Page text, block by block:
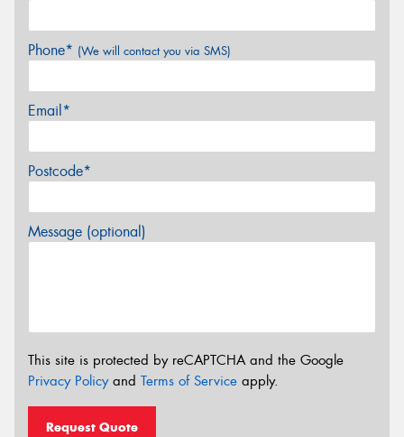
Phone* (We will contact you via SMS)
Email*
Postcode*
Message (optional)
This site is protected by reCAPTCHA and the Google
Privacy Policyand Terms of Service apply.
Request Quote